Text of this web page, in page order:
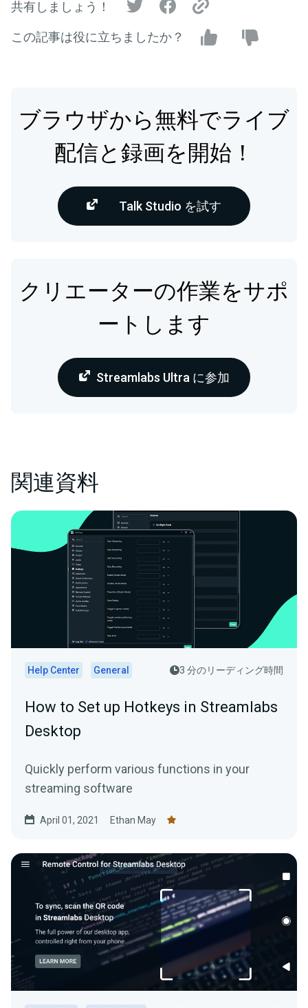
共有しましょう！
この記事は役に立ちましたか？
ブラウザから無料でライブ
配信と録画を開始！
Talk Studio を試す
クリエーターの作業をサポ
ートします
Streamlabs Ultra に参加
関連資料
Help Center General 3 分のリーディング時間
How to Set up Hotkeys in Streamlabs
Desktop
Quickly perform various functions in your
streaming software
April 01, 2021 Ethan May